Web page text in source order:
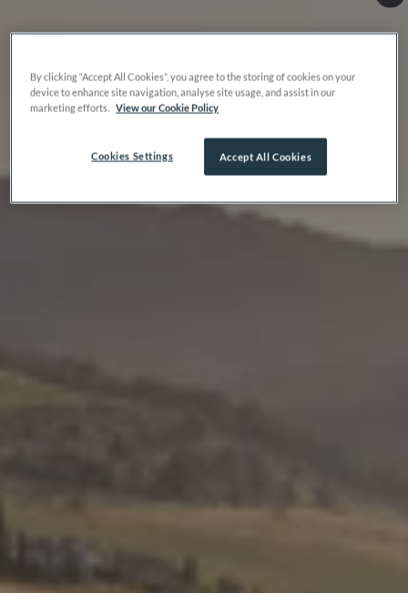
By clicking “Accept All Cookies”, you agree to the storing of cookies on your
device to enhance site navigation, analyse site usage, and assist in our
marketing efforts. View our Cookie Policy
Accept All Cookies
Cookies Settings